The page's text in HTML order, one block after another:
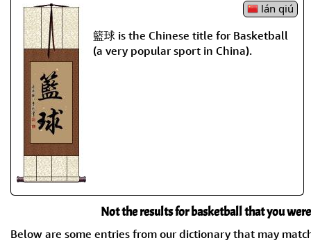
lán qiú
籃球 is the Chinese title for Basketball
(a very popular sport in China).
Not the results for basketball that you
Below are some entries from our dictionary that may